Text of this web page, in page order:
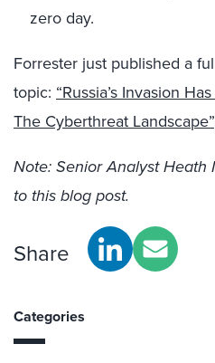
zero day.
Forrester just published a
topic: “Russia’s Invasion
The Cyberthreat Landscape”
Note: Senior Analyst
to this blog post.
Share
Categories